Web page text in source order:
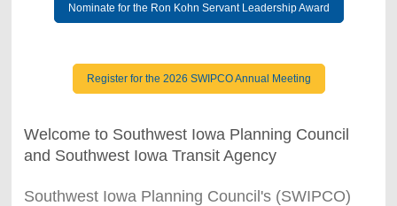
Nominate for the Ron Kohn Servant Leadership Award
Register for the 2026 SWIPCO Annual Meeting
Welcome to Southwest Iowa Planning Council
and Southwest Iowa Transit Agency
Southwest Iowa Planning Council's (SWIPCO)